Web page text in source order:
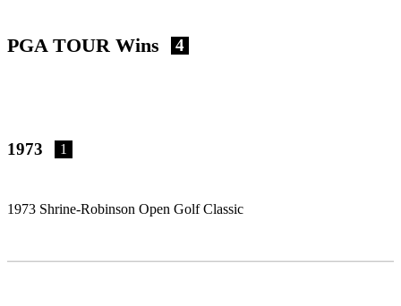
PGA TOUR Wins 4
1973 1
1973 Shrine-Robinson Open Golf Classic